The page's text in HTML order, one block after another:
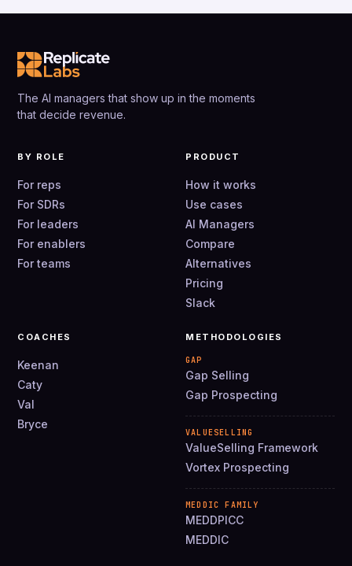
The AI managers that show up in the moments
that decide revenue.
BY ROLE
For reps
For SDRs
For leaders
For enablers
For teams
PRODUCT
How it works
Use cases
AI Managers
Compare
Alternatives
Pricing
Slack
COACHES
Keenan
Caty
Val
Bryce
METHODOLOGIES
GAP
Gap Selling
Gap Prospecting
VALUESELLING
ValueSelling Framework
Vortex Prospecting
MEDDIC FAMILY
MEDDPICC
MEDDIC